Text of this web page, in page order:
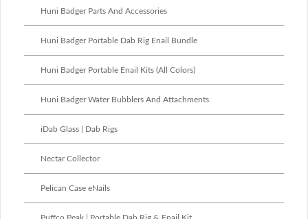
Huni Badger Parts And Accessories
Huni Badger Portable Dab Rig Enail Bundle
Huni Badger Portable Enail Kits (All Colors)
Huni Badger Water Bubblers And Attachments
iDab Glass | Dab Rigs
Nectar Collector
Pelican Case eNails